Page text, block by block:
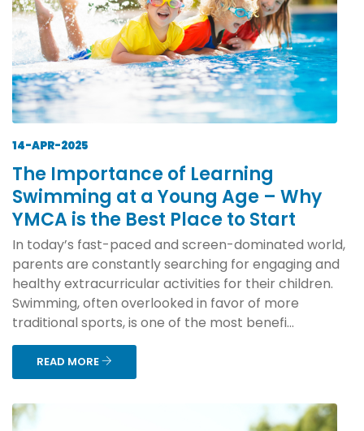
14-APR-2025
The Importance of Learning
Swimming at a Young Age – Why
YMCA is the Best Place to Start
In today’s fast-paced and screen-dominated world,
parents are constantly searching for engaging and
healthy extracurricular activities for their children.
Swimming, often overlooked in favor of more
traditional sports, is one of the most benefi...
READ MORE